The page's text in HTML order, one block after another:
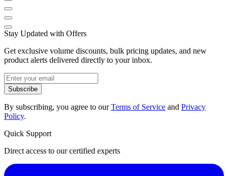
Stay Updated with Offers
Get exclusive volume discounts, bulk pricing updates, and new
product alerts delivered directly to your inbox.
Subscribe
By subscribing, you agree to ourTerms of Service and Privacy
Policy.
Quick Support
Direct access to our certified experts